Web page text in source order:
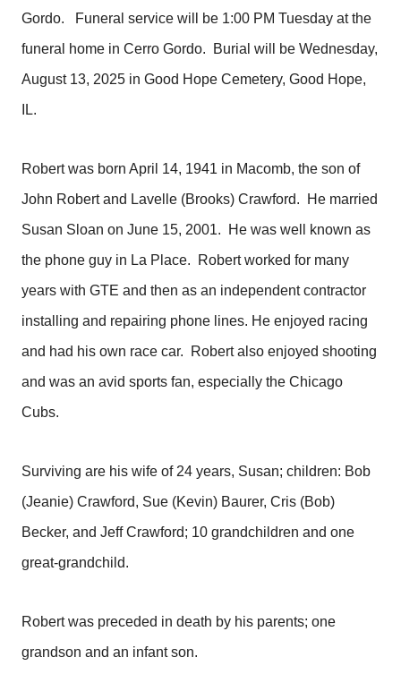
Gordo. Funeral service will be 1:00 PM Tuesday at the
funeral home in Cerro Gordo. Burial will be Wednesday,
August 13, 2025 in Good Hope Cemetery, Good Hope,
IL.
Robert was born April 14, 1941 in Macomb, the son of
John Robert and Lavelle (Brooks) Crawford. He married
Susan Sloan on June 15, 2001. He was well known as
the phone guy in La Place. Robert worked for many
years with GTE and then as an independent contractor
installing and repairing phone lines. He enjoyed racing
and had his own race car. Robert also enjoyed shooting
and was an avid sports fan, especially the Chicago
Cubs.
Surviving are his wife of 24 years, Susan; children: Bob
(Jeanie) Crawford, Sue (Kevin) Baurer, Cris (Bob)
Becker, and Jeff Crawford; 10 grandchildren and one
great-grandchild.
Robert was preceded in death by his parents; one
grandson and an infant son.